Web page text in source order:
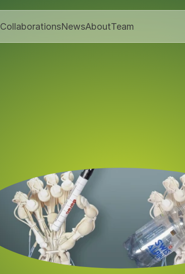
CollaborationsNewsAboutTeam